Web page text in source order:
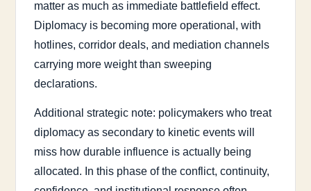
matter as much as immediate battlefield effect.
Diplomacy is becoming more operational, with
hotlines, corridor deals, and mediation channels
carrying more weight than sweeping
declarations.
Additional strategic note: policymakers who treat
diplomacy as secondary to kinetic events will
miss how durable influence is actually being
allocated. In this phase of the conflict, continuity,